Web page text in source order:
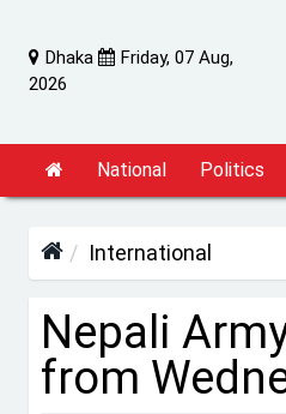
Dhaka
Friday, 07 Aug,
2026
National Politics
International
Nepali
from